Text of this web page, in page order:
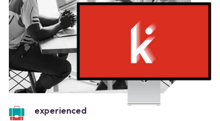
experienced